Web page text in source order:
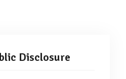
Disclosure